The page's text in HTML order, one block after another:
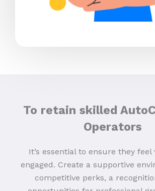
To retain skilled
Operators
It’s essential to ensure they feel
engaged. Create a supportive
competitive perks, a